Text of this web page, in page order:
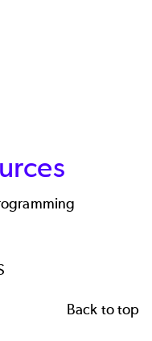
Back to top